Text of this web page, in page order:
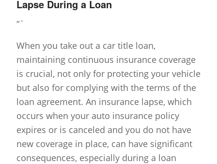
Lapse During a Loan
“`
When you take out a car title loan,
maintaining continuous insurance coverage
is crucial, not only for protecting your vehicle
but also for complying with the terms of the
loan agreement. An insurance lapse, which
occurs when your auto insurance policy
expires or is canceled and you do not have
new coverage in place, can have significant
consequences, especially during a loan